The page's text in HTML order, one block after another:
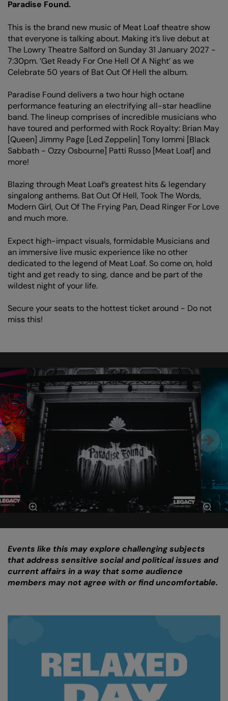
Paradise Found.
This is the brand new music of Meat Loaf theatre show
that everyone is talking about. Making it’s live debut at
The Lowry Theatre Salford on Sunday 31 January 2027 -
7:30pm. ‘Get Ready For One Hell Of A Night’ as we
Celebrate 50 years of Bat Out Of Hell the album.
Paradise Found delivers a two hour high octane
performance featuring an electrifying all-star headline
band. The lineup comprises of incredible musicians who
have toured and performed with Rock Royalty: Brian May
[Queen] Jimmy Page [Led Zeppelin] Tony Iommi [Black
Sabbath - Ozzy Osbourne] Patti Russo [Meat Loaf] and
more!
Blazing through Meat Loaf’s greatest hits & legendary
singalong anthems. Bat Out Of Hell, Took The Words,
Modern Girl, Out Of The Frying Pan, Dead Ringer For Love
and much more.
Expect high-impact visuals, formidable Musicians and
an immersive live music experience like no other
dedicated to the legend of Meat Loaf. So come on, hold
tight and get ready to sing, dance and be part of the
wildest night of your life.
Secure your seats to the hottest ticket around - Do not
miss this!
Skip
in
Events like this may explore challenging subjects
that address sensitive social and political issues and
current affairs in a way that some audience
members may not agree with or find uncomfortable.